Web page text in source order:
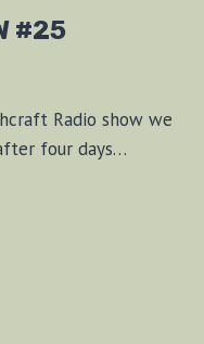
#25
Radio show we
four days…